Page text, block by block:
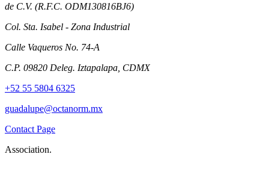
de C.V. (R.F.C. ODM130816BJ6)
Col. Sta. Isabel - Zona Industrial
Calle Vaqueros No. 74-A
C.P. 09820 Deleg. Iztapalapa, CDMX
+52 55 5804 6325
guadalupe@octanorm.mx
Contact Page
Association.